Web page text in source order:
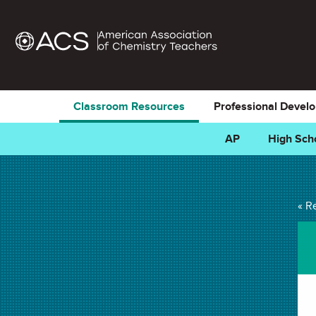
Classroom Resources
AP High
Professional
«
Predicting
LAB inChemical Change,Precipitate,Balancing Equations,
Stoichiometry. Last updated December 19, 2022.
Summary